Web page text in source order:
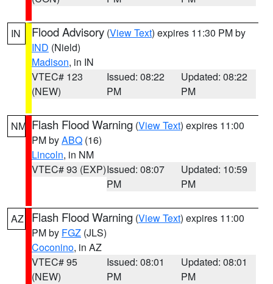
IN Flood Advisory (View Text) expires 11:30 PM by
IND (Nield)
Madison, in IN
VTEC# 123
(NEW)
Issued: 08:22
PM
Updated: 08:22
PM
NM Flash Flood Warning (View Text) expires 11:00
PM byABQ (16)
Lincoln, in NM
VTEC# 93 (EXP)Issued: 08:07
PM
Updated: 10:59
PM
AZ Flash Flood Warning (View Text) expires 11:00
PM by FGZ (JLS)
Coconino, in AZ
VTEC# 95
(NEW)
Issued: 08:01
PM
Updated: 08:01
PM